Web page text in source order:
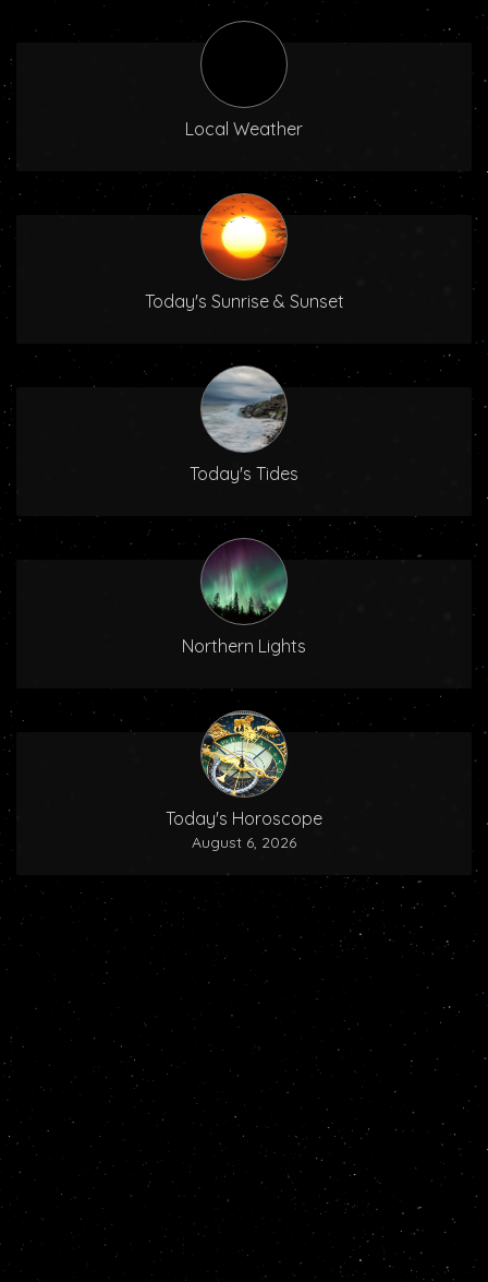
Local Weather
Today's Sunrise & Sunset
Today's Tides
Northern Lights
Today's Horoscope
August 6, 2026